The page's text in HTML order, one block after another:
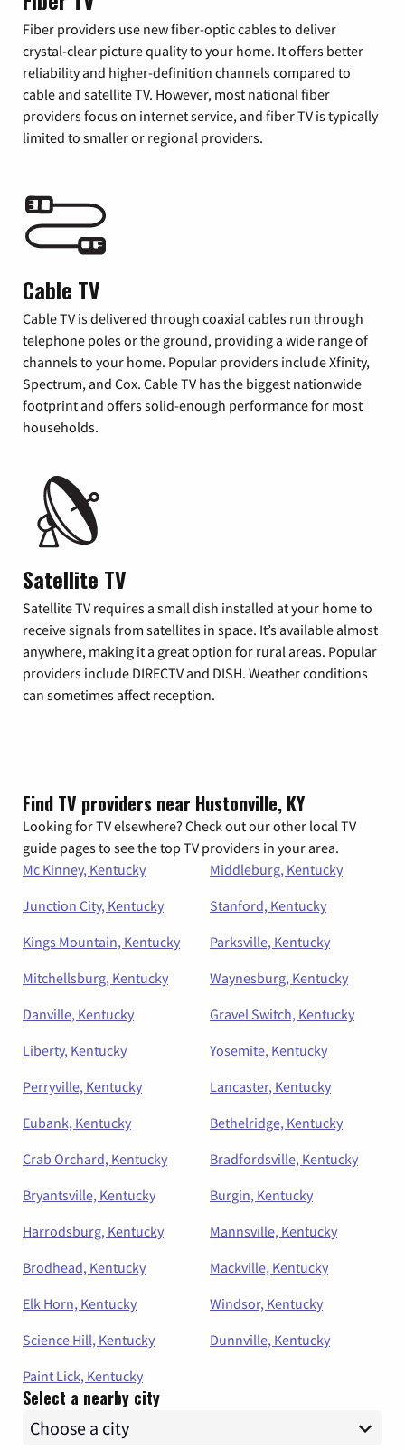
Fiber providers use new fiber-optic cables to deliver
crystal-clear picture quality to your home. It offers better
reliability and higher-definition channels compared to
cable and satellite TV. However, most national fiber
providers focus on internet service, and fiber TV is typically
limited to smaller or regional providers.
Cable TV
Cable TV is delivered through coaxial cables run through
telephone poles or the ground, providing a wide range of
channels to your home. Popular providers include Xfinity,
Spectrum, and Cox. Cable TV has the biggest nationwide
footprint and offers solid-enough performance for most
households.
Satellite TV
Satellite TV requires a small dish installed at your home to
receive signals from satellites in space. It’s available almost
anywhere, making it a great option for rural areas. Popular
providers include DIRECTV and DISH. Weather conditions
can sometimes affect reception.
Find TV providers near Hustonville, KY
Looking for TV elsewhere? Check out our other local TV
guide pages to see the top TV providers in your area.
Mc Kinney, Kentucky
Middleburg, Kentucky
Junction City, Kentucky
Stanford, Kentucky
Kings Mountain, Kentucky
Parksville, Kentucky
Mitchellsburg, Kentucky
Waynesburg, Kentucky
Danville, Kentucky
Gravel Switch, Kentucky
Liberty, Kentucky
Yosemite, Kentucky
Perryville, Kentucky
Lancaster, Kentucky
Eubank, Kentucky
Bethelridge, Kentucky
Crab Orchard, Kentucky
Bradfordsville, Kentucky
Bryantsville, Kentucky
Burgin, Kentucky
Harrodsburg, Kentucky
Mannsville, Kentucky
Brodhead, Kentucky
Mackville, Kentucky
Elk Horn, Kentucky
Windsor, Kentucky
Science Hill, Kentucky
Dunnville, Kentucky
Paint Lick, Kentucky
Select a nearby city